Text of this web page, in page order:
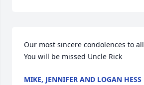
Our most sincere condolences to
You will be missed Uncle Rick
MIKE, JENNIFER AND LOGAN HESS